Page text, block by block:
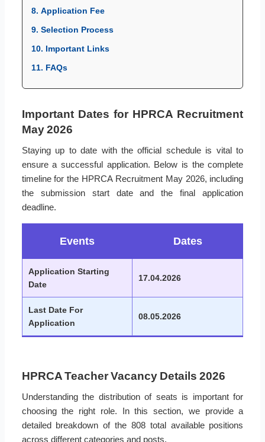
8. Application Fee
9. Selection Process
10. Important Links
11. FAQs
Important Dates for HPRCA Recruitment
May 2026
Staying up to date with the official schedule is vital to
ensure a successful application. Below is the complete
timeline for the HPRCA Recruitment May 2026, including
the submission start date and the final application
deadline.
Events Dates
Application Starting
Date
17.04.2026
Last Date For
Application
08.05.2026
HPRCA Teacher Vacancy Details 2026
Understanding the distribution of seats is important for
choosing the right role. In this section, we provide a
detailed breakdown of the 808 total available positions
across different categories and posts.